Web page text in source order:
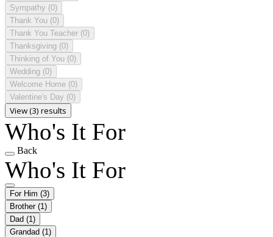
Sympathy (0)
Thank You (0)
Thank You Teacher (0)
Thanksgiving (0)
Thinking of You (0)
Wedding (0)
Welcome Home (0)
Valentine's Day (0)
View (3) results
Who's It For
Back
Who's It For
For Him (3)
Brother (1)
Dad (1)
Grandad (1)